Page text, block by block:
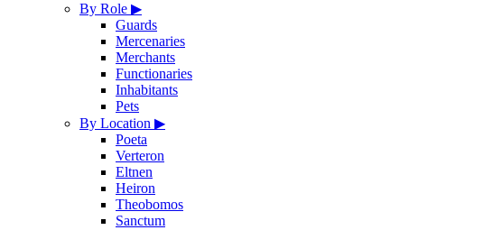
By Role ▶
Guards
Mercenaries
Merchants
Functionaries
Inhabitants
Pets
By Location ▶
Poeta
Verteron
Eltnen
Heiron
Theobomos
Sanctum